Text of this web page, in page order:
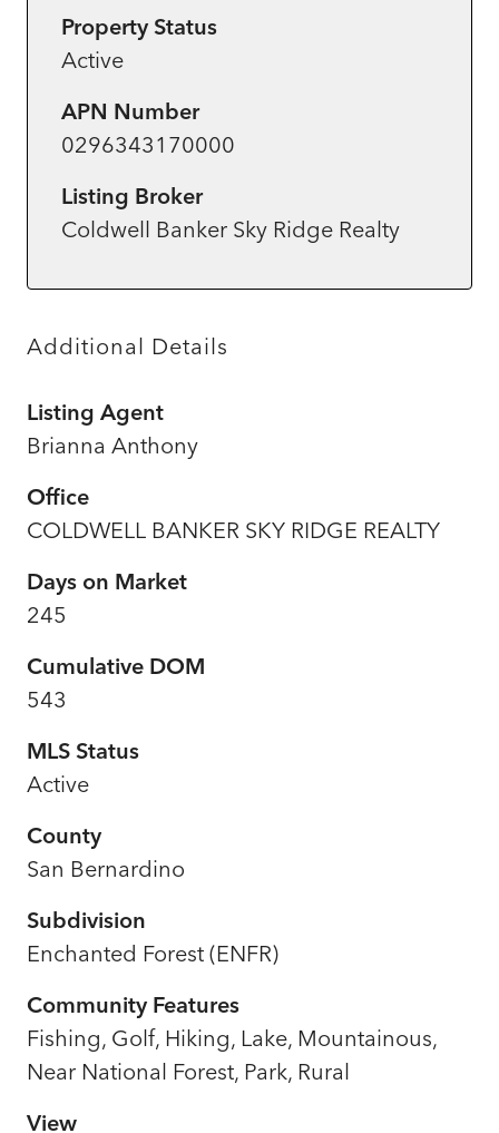
Property Status
Active
APN Number
0296343170000
Listing Broker
Coldwell Banker Sky Ridge Realty
Additional Details
Listing Agent
Brianna Anthony
Office
COLDWELL BANKER SKY RIDGE REALTY
Days on Market
245
Cumulative DOM
543
MLS Status
Active
County
San Bernardino
Subdivision
Enchanted Forest (ENFR)
Community Features
Fishing, Golf, Hiking, Lake, Mountainous,
Near National Forest, Park, Rural
View